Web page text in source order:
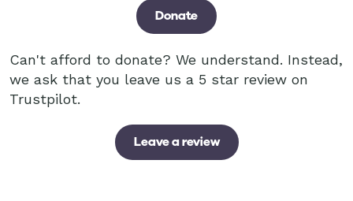
Donate
Can't afford to donate? We understand. Instead,
we ask that you leave us a 5 star review on
Trustpilot.
Leave a review